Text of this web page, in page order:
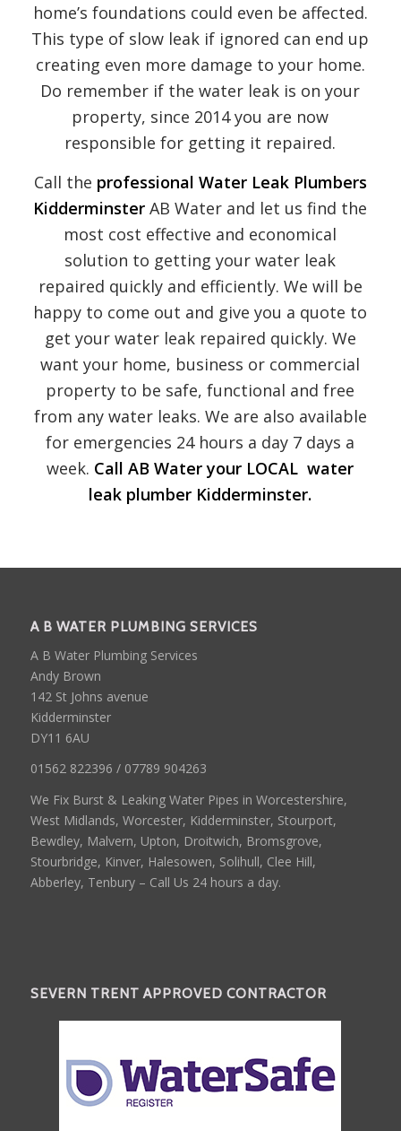
home’s foundations could even be affected.
This type of slow leak if ignored can end up
creating even more damage to your home.
Do remember if the water leak is on your
property, since 2014 you are now
responsible for getting it repaired.
Call the professional Water Leak Plumbers
Kidderminster AB Water and let us find the
most cost effective and economical
solution to getting your water leak
repaired quickly and efficiently. We will be
happy to come out and give you a quote to
get your water leak repaired quickly. We
want your home, business or commercial
property to be safe, functional and free
from any water leaks. We are also available
for emergencies 24 hours a day 7 days a
week. Call AB Water your LOCAL water
leak plumber Kidderminster.
A B WATER PLUMBING SERVICES
A B Water Plumbing Services
Andy Brown
142 St Johns avenue
Kidderminster
DY11 6AU
01562 822396 / 07789 904263
We Fix Burst & Leaking Water Pipes in Worcestershire,
West Midlands, Worcester, Kidderminster, Stourport,
Bewdley, Malvern, Upton, Droitwich, Bromsgrove,
Stourbridge, Kinver, Halesowen, Solihull, Clee Hill,
Abberley, Tenbury – Call Us 24 hours a day.
SEVERN TRENT APPROVED CONTRACTOR